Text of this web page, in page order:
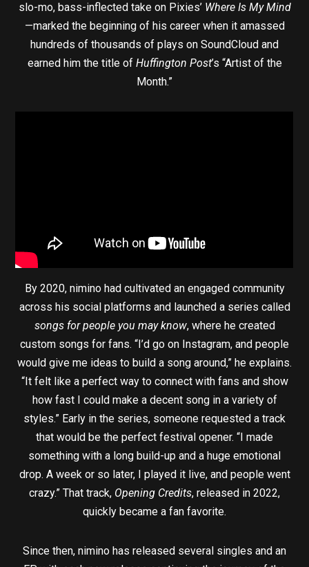
slo-mo, bass-inflected take on Pixies’ Where Is My Mind
—marked the beginning of his career when it amassed
hundreds of thousands of plays on SoundCloud and
earned him the title of Huffington Post’s “Artist of the
Month.”
By 2020, nimino had cultivated an engaged community
across his social platforms and launched a series called
songs for people you may know, where he created
custom songs for fans. “I’d go on Instagram, and people
would give me ideas to build a song around,” he explains.
“It felt like a perfect way to connect with fans and show
how fast I could make a decent song in a variety of
styles.” Early in the series, someone requested a track
that would be the perfect festival opener. “I made
something with a long build-up and a huge emotional
drop. A week or so later, I played it live, and people went
crazy.” That track, Opening Credits, released in 2022,
quickly became a fan favorite.
Since then, nimino has released several singles and an